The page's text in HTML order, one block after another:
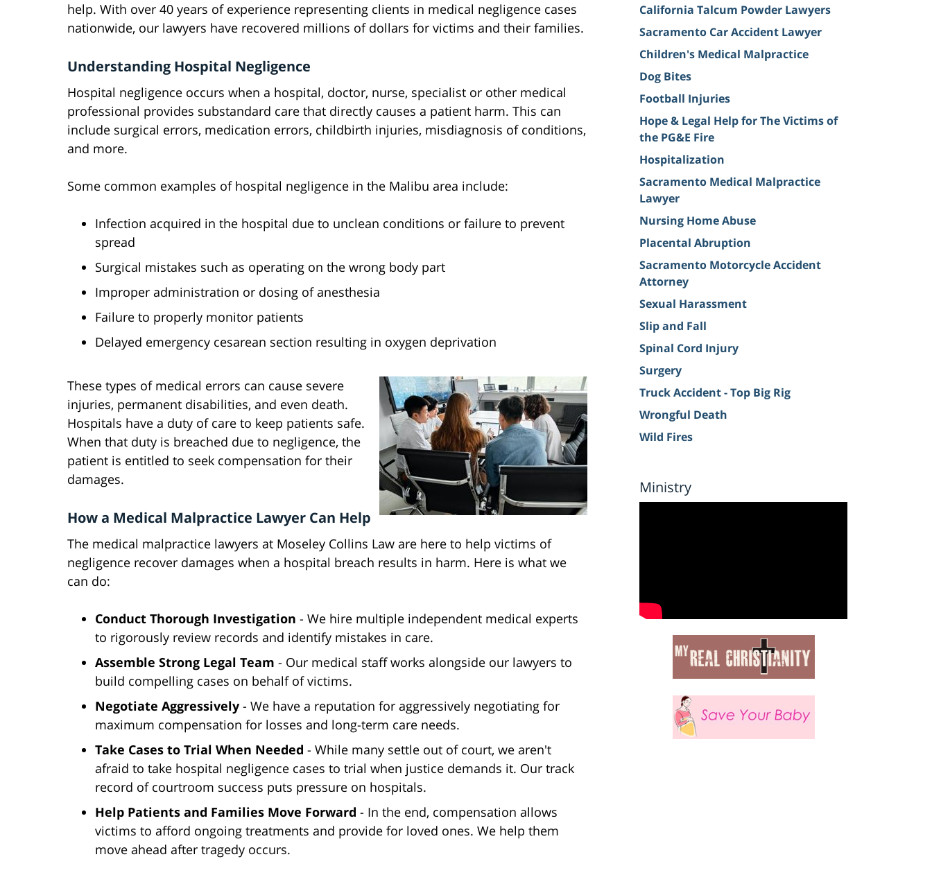
help. With over 40 years of experience representing clients in medical negligence cases
nationwide, our lawyers have recovered millions of dollars for victims and their families.
Understanding Hospital Negligence
Hospital negligence occurs when a hospital, doctor, nurse, specialist or other medical
professional provides substandard care that directly causes a patient harm. This can
include surgical errors, medication errors, childbirth injuries, misdiagnosis of conditions,
and more.
Some common examples of hospital negligence in the Malibu area include:
Infection acquired in the hospital due to unclean conditions or failure to prevent
spread
Surgical mistakes such as operating on the wrong body part
Improper administration or dosing of anesthesia
Failure to properly monitor patients
Delayed emergency cesarean section resulting in oxygen deprivation
These types of medical errors can cause severe
injuries, permanent disabilities, and even death.
Hospitals have a duty of care to keep patients safe.
When that duty is breached due to negligence, the
patient is entitled to seek compensation for their
damages.
How a Medical Malpractice Lawyer Can Help
The medical malpractice lawyers at Moseley Collins Law are here to help victims of
negligence recover damages when a hospital breach results in harm. Here is what we
can do:
Conduct Thorough Investigation - We hire multiple independent medical experts
to rigorously review records and identify mistakes in care.
Assemble Strong Legal Team - Our medical staff works alongside our lawyers to
build compelling cases on behalf of victims.
Negotiate Aggressively - We have a reputation for aggressively negotiating for
maximum compensation for losses and long-term care needs.
Take Cases to Trial When Needed - While many settle out of court, we aren't
afraid to take hospital negligence cases to trial when justice demands it. Our track
record of courtroom success puts pressure on hospitals.
Help Patients and Families Move Forward - In the end, compensation allows
victims to afford ongoing treatments and provide for loved ones. We help them
move ahead after tragedy occurs.
California Talcum Powder Lawyers
Sacramento Car Accident Lawyer
Children's Medical Malpractice
Dog Bites
Football Injuries
Hope & Legal Help for The Victims of
the PG&E Fire
Hospitalization
Sacramento Medical Malpractice
Lawyer
Nursing Home Abuse
Placental Abruption
Sacramento Motorcycle Accident
Attorney
Sexual Harassment
Slip and Fall
Spinal Cord Injury
Surgery
Truck Accident - Top Big Rig
Wrongful Death
Wild Fires
Ministry